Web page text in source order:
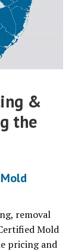
&
the
removal
Mold
pricing and